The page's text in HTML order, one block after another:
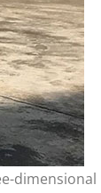
dimensional